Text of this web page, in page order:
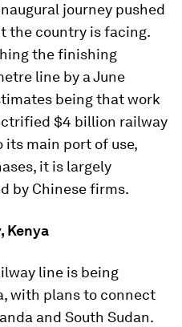
journey pushed
the country is facing.
the finishing
line by a June
being that work
$4 billion railway
its main port of use,
it is largely
by Chinese firms.
Kenya
line is being
with plans to connect
and South Sudan.